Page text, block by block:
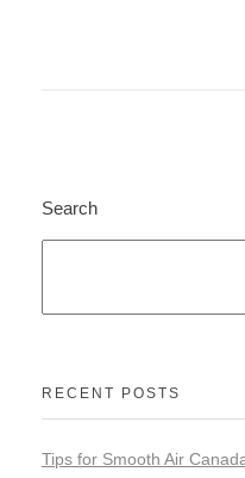
Search
RECENT POSTS
Tips for Smooth Air